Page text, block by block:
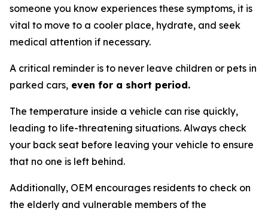
someone you know experiences these symptoms, it is
vital to move to a cooler place, hydrate, and seek
medical attention if necessary.
A critical reminder is to never leave children or pets in
parked cars, even for a short period.
The temperature inside a vehicle can rise quickly,
leading to life-threatening situations. Always check
your back seat before leaving your vehicle to ensure
that no one is left behind.
Additionally, OEM encourages residents to check on
the elderly and vulnerable members of the